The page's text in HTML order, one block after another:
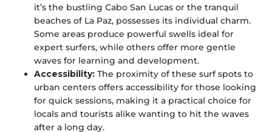
it’s the bustling Cabo San Lucas or the tranquil
beaches of La Paz, possesses its individual charm.
Some areas produce powerful swells ideal for
expert surfers, while others offer more gentle
waves for learning and development.
Accessibility: The proximity of these surf spots to
urban centers offers accessibility for those looking
for quick sessions, making it a practical choice for
locals and tourists alike wanting to hit the waves
after a long day.